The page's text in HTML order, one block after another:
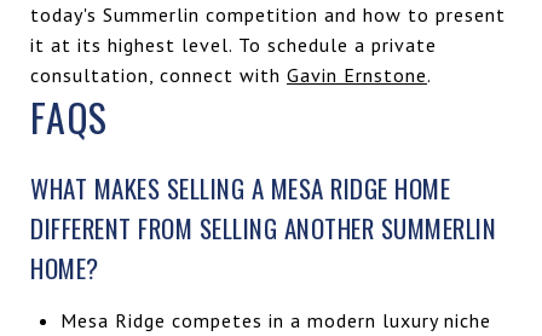
today's Summerlin competition and how to present
it at its highest level. To schedule a private
consultation, connect with Gavin Ernstone.
FAQS
WHAT MAKES SELLING A MESA RIDGE HOME
DIFFERENT FROM SELLING ANOTHER SUMMERLIN
HOME?
Mesa Ridge competes in a modern luxury niche